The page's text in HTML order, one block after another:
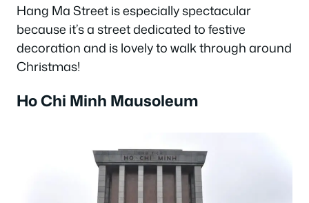
Hang Ma Street is especially spectacular
because it’s a street dedicated to festive
decoration and is lovely to walk through around
Christmas!
Ho Chi Minh Mausoleum